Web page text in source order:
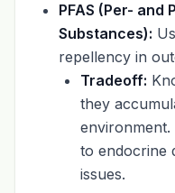
PFAS (Per- and
Substances):
repellency in
Tradeoff:
they
environment.
to endocrine
issues.